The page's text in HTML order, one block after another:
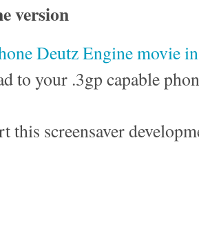
version
Deutz Engine movie
to your .3gp capable
this screensaver